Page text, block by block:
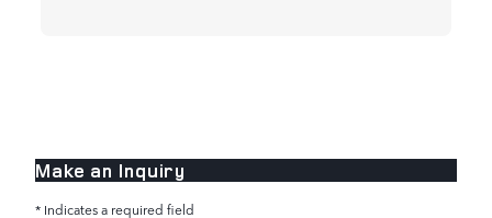
Make an Inquiry
* Indicates a required field